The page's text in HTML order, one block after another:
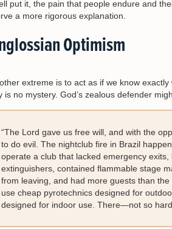
put it, the pain that people endure and
a more rigorous explanation.
Optimism
extreme is to act as if we know
is no mystery. God’s zealous defender
“The Lord gave us free will, and with the
to do evil. The nightclub fire in Brazil
operate a club that lacked emergency
extinguishers, contained flammable stage
from leaving, and had more guests than
use cheap pyrotechnics designed for
designed for indoor use. There—not so